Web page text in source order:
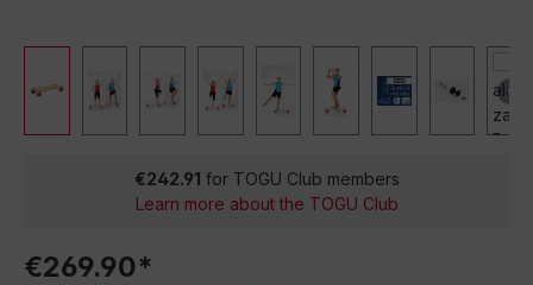
€242.91 for TOGU Club members
Learn more about the TOGU Club
€269.90*